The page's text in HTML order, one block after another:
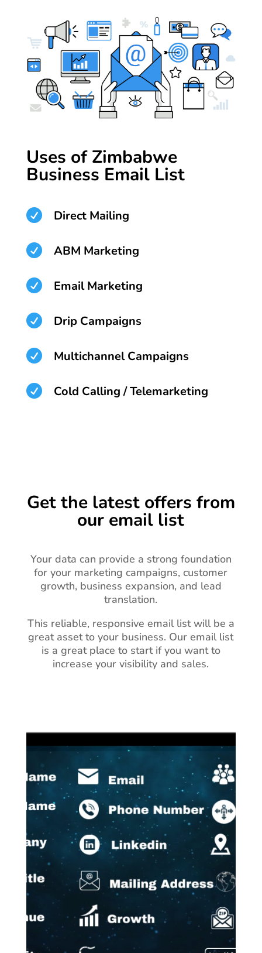
Uses of Zimbabwe
Business Email List
 Direct Mailing
 ABM Marketing
 Email Marketing
 Drip Campaigns
 Multichannel Campaigns
 Cold Calling / Telemarketing
Get the latest offers from
our email list
Your data can provide a strong foundation
for your marketing campaigns, customer
growth, business expansion, and lead
translation.
This reliable, responsive email list will be a
great asset to your business. Our email list
is a great place to start if you want to
increase your visibility and sales.
Video
Player